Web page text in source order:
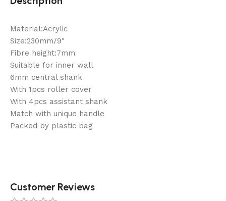
Material:Acrylic
Size:230mm/9″
Fibre height:7mm
Suitable for inner wall
6mm central shank
With 1pcs roller cover
With 4pcs assistant shank
Match with unique handle
Packed by plastic bag
Customer Reviews